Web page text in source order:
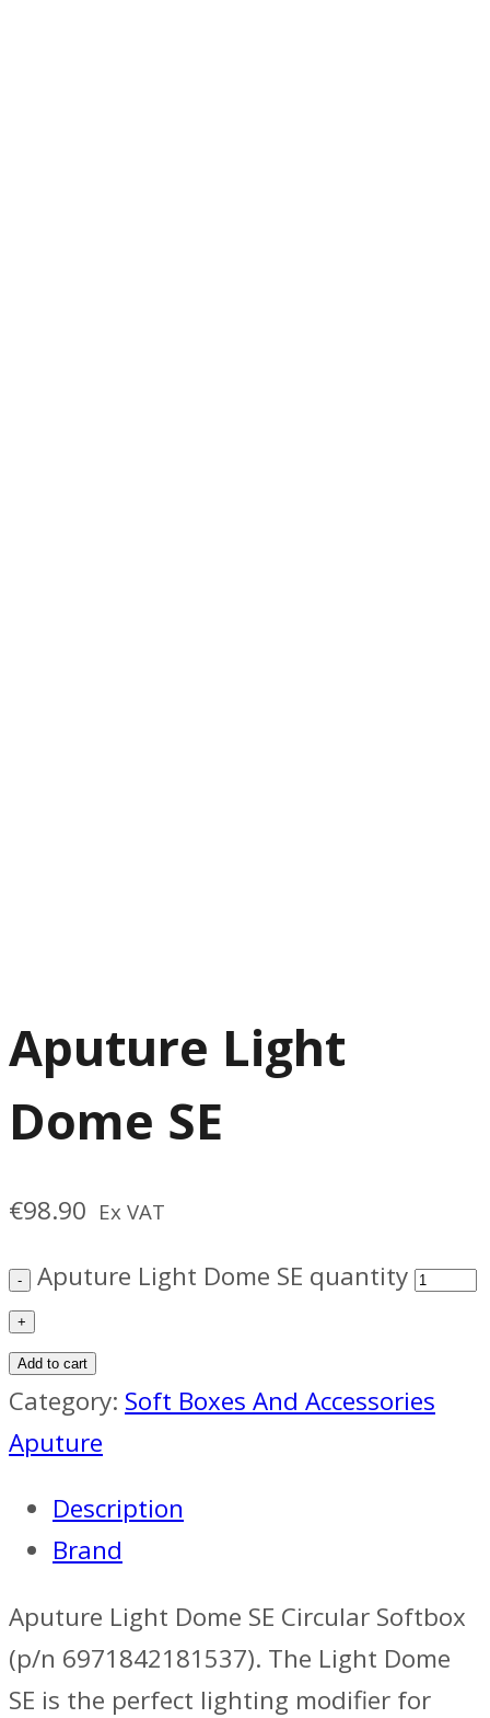
Aputure Light
Dome SE
€98.90 Ex VAT
Aputure Light Dome SE quantity
Add to cart
Category: Soft Boxes And Accessories
Aputure
Description
Brand
Aputure Light Dome SE Circular Softbox
(p/n 6971842181537). The Light Dome
SE is the perfect lighting modifier for